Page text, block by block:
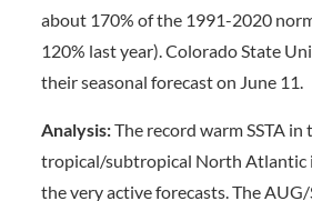
about 170% of the 1991-2020
120% last year). Colorado State
their seasonal forecast on June 11.
Analysis:The record warm SSTA in
tropical/subtropical North Atlantic
the very active forecasts. The